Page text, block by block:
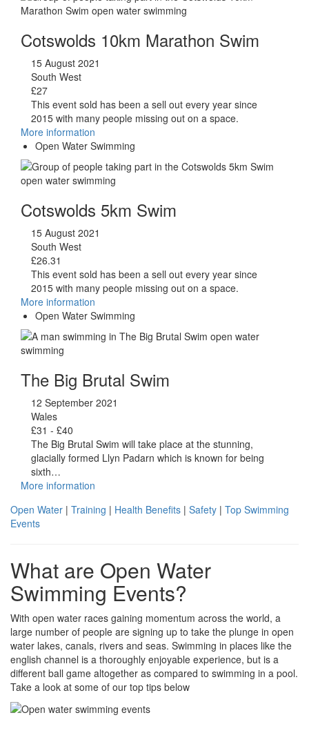
Cotswolds 10km Marathon Swim
15 August 2021
South West
£27
This event sold has been a sell out every year since
2015 with many people missing out on a space.
More information
Open Water Swimming
Cotswolds 5km Swim
15 August 2021
South West
£26.31
This event sold has been a sell out every year since
2015 with many people missing out on a space.
More information
Open Water Swimming
The Big Brutal Swim
12 September 2021
Wales
£31 - £40
The Big Brutal Swim will take place at the stunning,
glacially formed Llyn Padarn which is known for being
sixth…
More information
Open Water | Training | Health Benefits | Safety | Top Swimming
Events
What are Open Water
Swimming Events?
With open water races gaining momentum across the world, a
large number of people are signing up to take the plunge in open
water lakes, canals, rivers and seas. Swimming in places like the
english channel is a thoroughly enjoyable experience, but is a
different ball game altogether as compared to swimming in a pool.
Take a look at some of our top tips below